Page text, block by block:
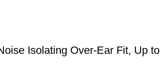
Isolating Over-Ear Fit, Up to